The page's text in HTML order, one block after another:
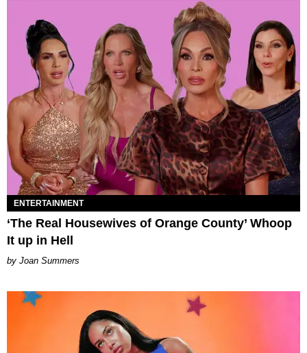
ENTERTAINMENT
‘The Real Housewives of Orange County’ Whoop
It up in Hell
Joan Summers